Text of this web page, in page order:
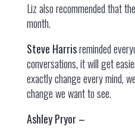
Liz also recommended that
month.
Steve Harrisreminded
conversations, it will get
exactly change every mind,
change we want to see.
Ashley Pryor –